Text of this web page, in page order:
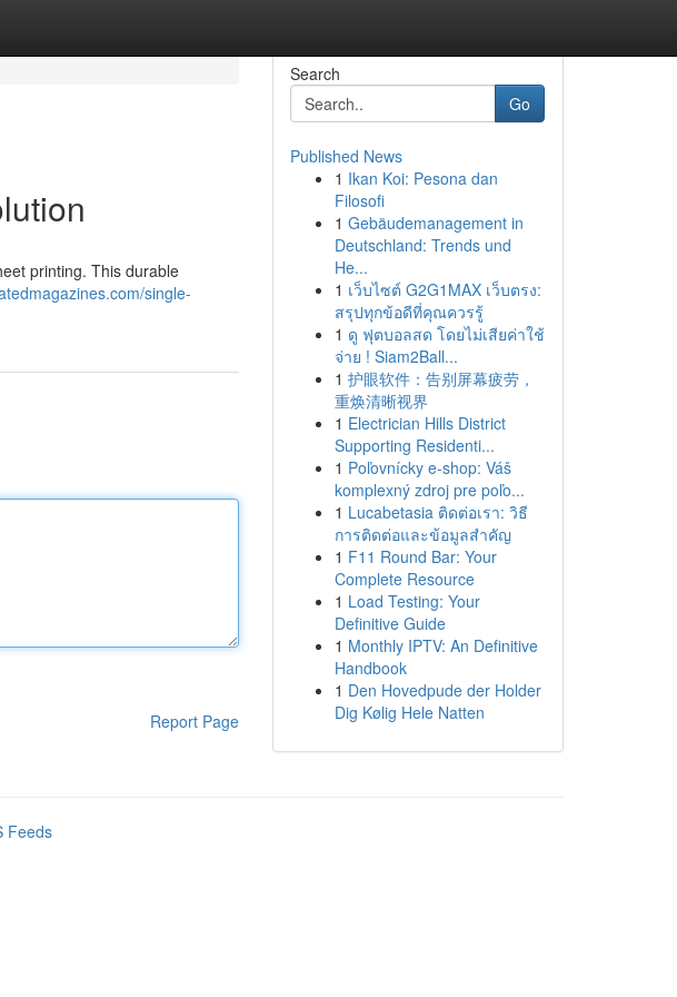
printing. This durable
single-
Report Page
Search
Go
Published News
1 Ikan Koi: Pesona dan
Filosofi
1 Gebäudemanagement in
Deutschland: Trends und
He...
1 เว็บไซต์ G2G1MAX เว็บตรง:
สรุปทุกข้อดีที่คุณควรรู้
1 ดู ฟุตบอลสด โดยไม่เสียค่าใช้
จ่าย ! Siam2Ball...
1 护眼软件：告别屏幕疲劳，
重焕清晰视界
1 Electrician Hills District
Supporting Residenti...
1 Poľovnícky e-shop: Váš
komplexný zdroj pre poľo...
1 Lucabetasia ติดต่อเรา: วิธี
การติดต่อและข้อมูลสำคัญ
1 F11 Round Bar: Your
Complete Resource
1 Load Testing: Your
Definitive Guide
1 Monthly IPTV: An Definitive
Handbook
1 Den Hovedpude der Holder
Dig Kølig Hele Natten
Feeds